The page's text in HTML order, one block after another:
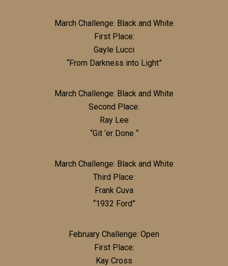
March Challenge: Black and White
First Place:
Gayle Lucci
“From Darkness into Light”
March Challenge: Black and White
Second Place:
Ray Lee
“Git ‘er Done “
March Challenge: Black and White
Third Place:
Frank Cuva
“1932 Ford”
February Challenge: Open
First Place:
Kay Cross